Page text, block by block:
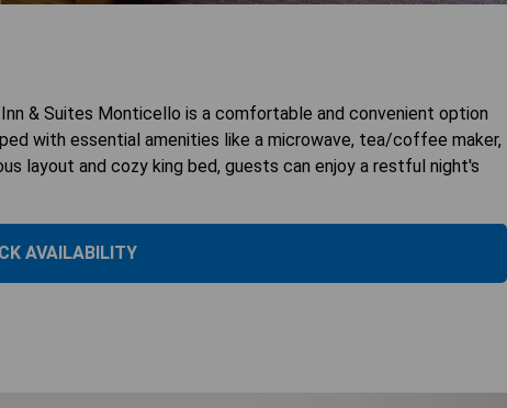
& Suites Monticello is a comfortable and convenient option
with essential amenities like a microwave, tea/coffee maker,
layout and cozy king bed, guests can enjoy a restful night's
AVAILABILITY